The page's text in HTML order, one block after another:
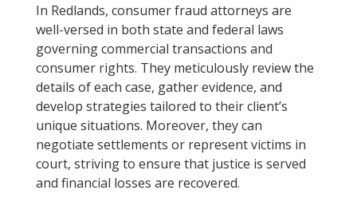
In Redlands, consumer fraud attorneys are
well-versed in both state and federal laws
governing commercial transactions and
consumer rights. They meticulously review the
details of each case, gather evidence, and
develop strategies tailored to their client’s
unique situations. Moreover, they can
negotiate settlements or represent victims in
court, striving to ensure that justice is served
and financial losses are recovered.